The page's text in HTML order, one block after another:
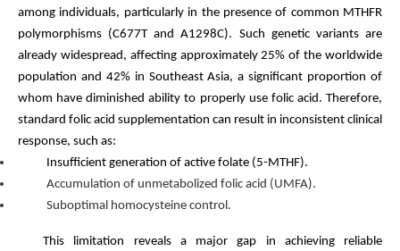
among individuals, particularly in the presence of common MTHFR
polymorphisms (C677T and A1298C). Such genetic variants are
already widespread, affecting approximately 25% of the worldwide
population and 42% in Southeast Asia, a significant proportion of
whom have diminished ability to properly use folic acid. Therefore,
standard folic acid supplementation can result in inconsistent clinical
response, such as:
Insufficient generation of active folate (5-MTHF).
Accumulation of unmetabolized folic acid (UMFA).
Suboptimal homocysteine control.
This limitation reveals a major gap in achieving reliable